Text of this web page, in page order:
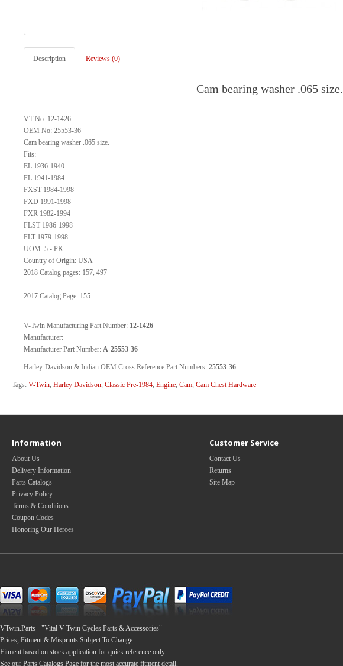
Description Reviews (0)
Cam bearing washer .065 size.
VT No: 12-1426
OEM No: 25553-36
Cam bearing washer .065 size.
Fits:
EL 1936-1940
FL 1941-1984
FXST 1984-1998
FXD 1991-1998
FXR 1982-1994
FLST 1986-1998
FLT 1979-1998
UOM: 5 - PK
Country of Origin: USA
2018 Catalog pages: 157, 497
2017 Catalog Page: 155
V-Twin Manufacturing Part Number: 12-1426
Manufacturer:
Manufacturer Part Number: A-25553-36
Harley-Davidson & Indian OEM Cross Reference Part Numbers: 25553-36
Tags: V-Twin, Harley Davidson, Classic Pre-1984, Engine, Cam, Cam Chest Hardware
Information
About Us
Delivery Information
Parts Catalogs
Privacy Policy
Terms & Conditions
Coupon Codes
Honoring Our Heroes
Customer Service
Contact Us
Returns
Site Map
VTwin.Parts - "Vital V-Twin Cycles Parts & Accessories"
Prices, Fitment & Misprints Subject To Change.
Fitment based on stock application for quick reference only.
See our Parts Catalogs Page for the most accurate fitment detail.